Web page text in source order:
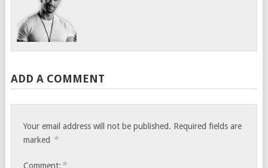
ADD A COMMENT
Your email address will not be published. Required fields are
marked *
Comment: *